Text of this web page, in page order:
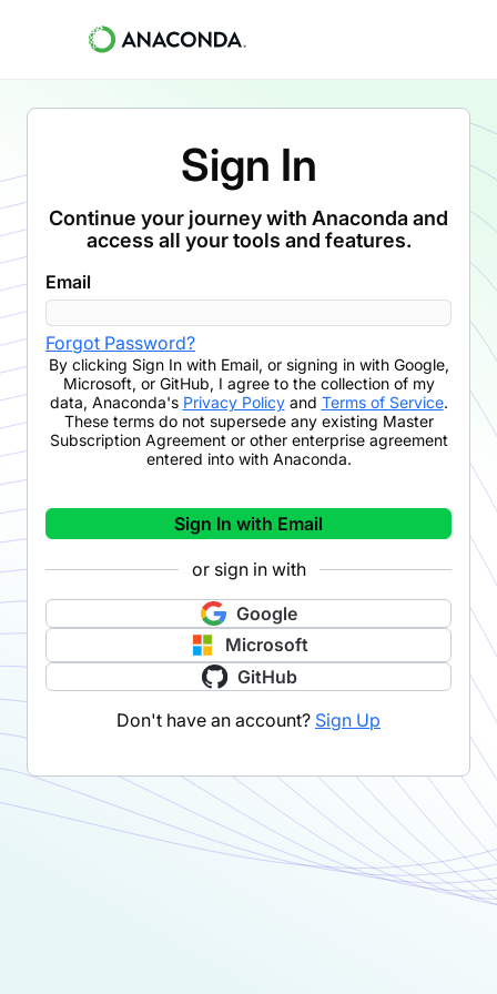
Sign In
Continue your journey with Anaconda and
access all your tools and features.
Email
Forgot Password?
By clicking Sign In with Email, or signing in with Google,
Microsoft, or GitHub, I agree to the collection of my
data, Anaconda's Privacy Policyand Terms of Service.
These terms do not supersede any existing Master
Subscription Agreement or other enterprise agreement
entered into with Anaconda.
Sign In with Email
or sign in with
Google
Microsoft
GitHub
Don't have an account? Sign Up